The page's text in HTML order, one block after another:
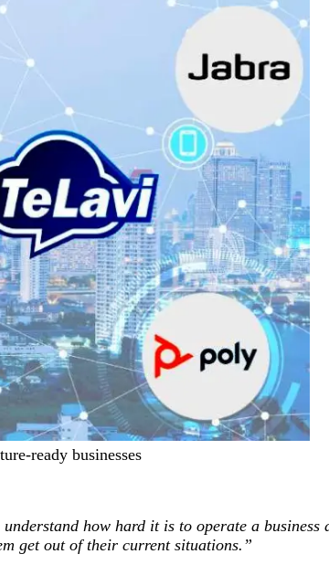
ready businesses
how hard it is to operate a
get out of their current situations.”